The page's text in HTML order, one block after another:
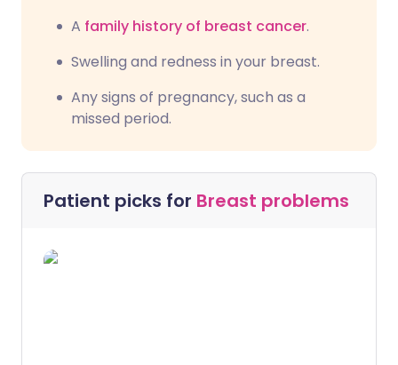
A family history of breast cancer.
Swelling and redness in your breast.
Any signs of pregnancy, such as a
missed period.
Patient picks for Breast problems